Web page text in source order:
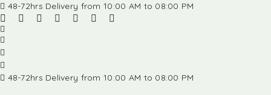
48-72hrs Delivery from 10:00 AM to 08:00 PM
48-72hrs Delivery from 10:00 AM to 08:00 PM